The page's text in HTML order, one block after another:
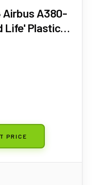
Airbus A380-
Life' Plastic
(Revell
PRICE